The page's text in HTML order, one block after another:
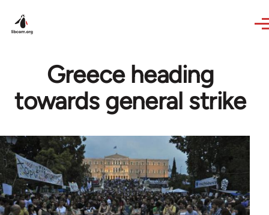
Greece heading
towards general strike